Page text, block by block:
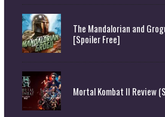
The Mandalorian and
[Spoiler Free]
Mortal Kombat II Review